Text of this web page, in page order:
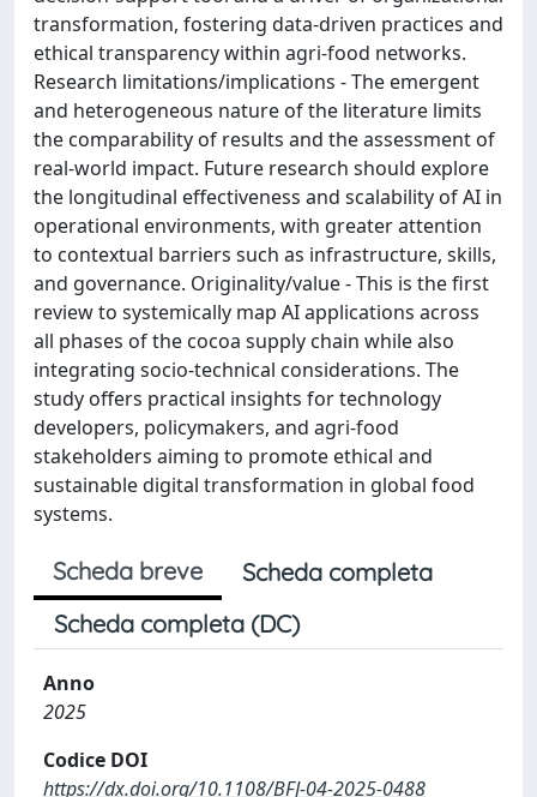
transformation, fostering data-driven practices and
ethical transparency within agri-food networks.
Research limitations/implications - The emergent
and heterogeneous nature of the literature limits
the comparability of results and the assessment of
real-world impact. Future research should explore
the longitudinal effectiveness and scalability of AI in
operational environments, with greater attention
to contextual barriers such as infrastructure, skills,
and governance. Originality/value - This is the first
review to systemically map AI applications across
all phases of the cocoa supply chain while also
integrating socio-technical considerations. The
study offers practical insights for technology
developers, policymakers, and agri-food
stakeholders aiming to promote ethical and
sustainable digital transformation in global food
systems.
Scheda breve
Scheda completa
Scheda completa (DC)
Anno
2025
Codice DOI
https://dx.doi.org/10.1108/BFJ-04-2025-0488